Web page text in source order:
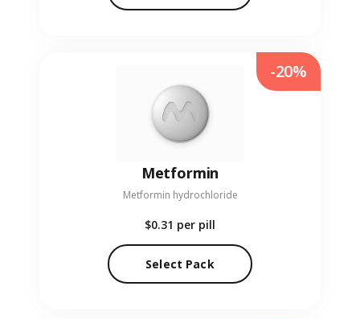
Metformin
Metformin hydrochloride
$0.31 per pill
Select Pack
-20%